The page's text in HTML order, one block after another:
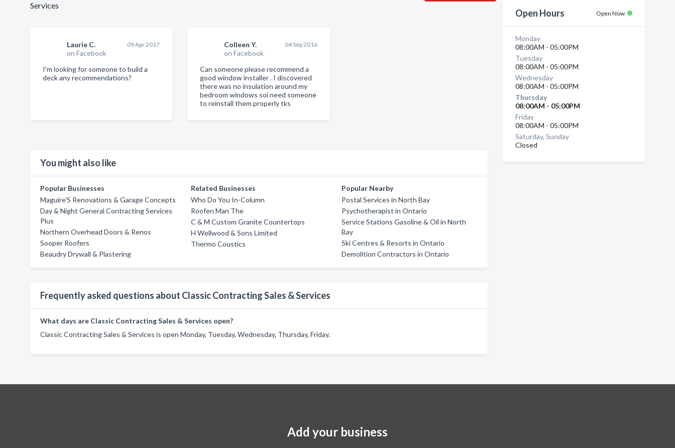
Services
Laurie C.
on Facebook
09 Apr 2017
I'm looking for someone to build a
deck any recommendations?
Colleen Y.
on Facebook
04 Sep 2016
Can someone please recommend a
good window installer . I discovered
there was no insulation around my
bedroom windows soi need someone
to reinstall them properly tks
You might also like
Popular Businesses
Maguire'S Renovations & Garage Concepts
Day & Night General Contracting Services
Plus
Northern Overhead Doors & Renos
Sooper Roofers
Beaudry Drywall & Plastering
Related Businesses
Who Do You In-Column
Roofen Man The
C & M Custom Granite Countertops
H Wellwood & Sons Limited
Thermo Coustics
Popular Nearby
Postal Services in North Bay
Psychotherapist in Ontario
Service Stations Gasoline & Oil in North
Bay
Ski Centres & Resorts in Ontario
Demolition Contractors in Ontario
Frequently asked questions about Classic Contracting Sales & Services
What days are Classic Contracting Sales & Services open?
Classic Contracting Sales & Services is open Monday, Tuesday, Wednesday, Thursday, Friday.
Open Hours Open Now
Monday
08:00AM - 05:00PM
Tuesday
08:00AM - 05:00PM
Wednesday
08:00AM - 05:00PM
Thursday
08:00AM - 05:00PM
Friday
08:00AM - 05:00PM
Saturday, Sunday
Closed
Add your business